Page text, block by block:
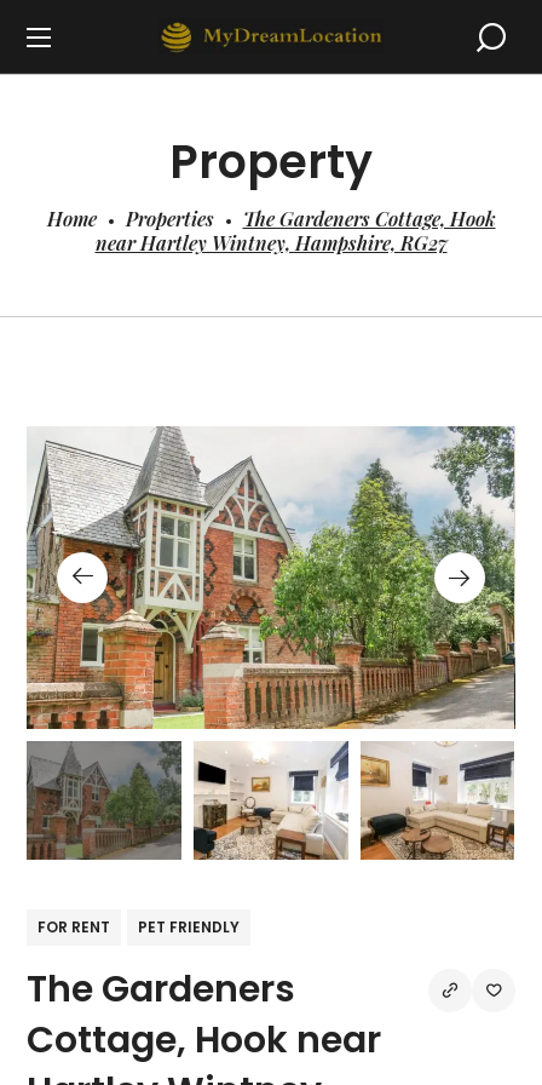
Property
Home Properties
The Gardeners Cottage, Hook
near Hartley Wintney, Hampshire, RG27
FOR RENT PET FRIENDLY
The Gardeners
Cottage, Hook near